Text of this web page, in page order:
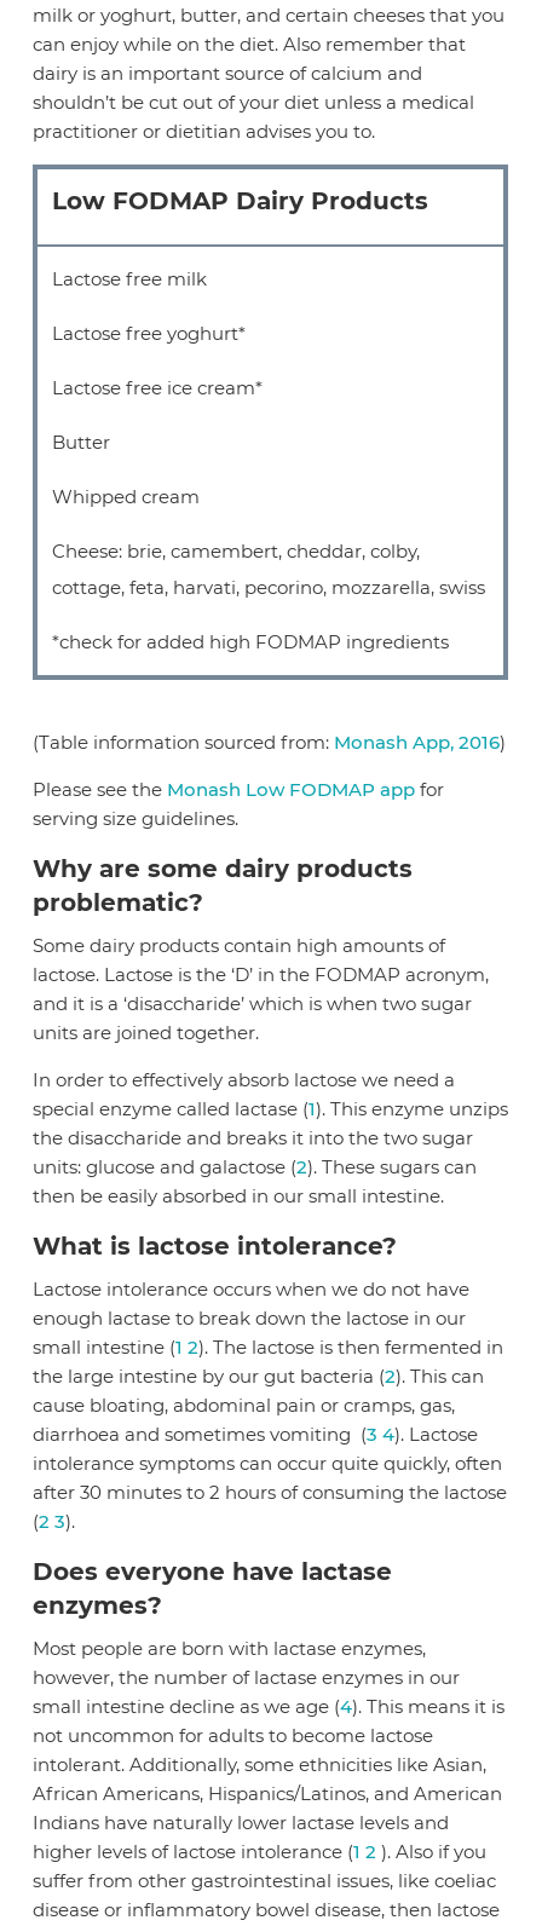
milk or yoghurt, butter, and certain cheeses that you
can enjoy while on the diet. Also remember that
dairy is an important source of calcium and
shouldn’t be cut out of your diet unless a medical
practitioner or dietitian advises you to.
Low FODMAP Dairy Products
Lactose free milk
Lactose free yoghurt*
Lactose free ice cream*
Butter
Whipped cream
Cheese: brie, camembert, cheddar, colby,
cottage, feta, harvati, pecorino, mozzarella, swiss
*check for added high FODMAP ingredients
(Table information sourced from: Monash App, 2016)
Please see the Monash Low FODMAP app for
serving size guidelines.
Why are some dairy products
problematic?
Some dairy products contain high amounts of
lactose. Lactose is the ‘D’ in the FODMAP acronym,
and it is a ‘disaccharide’ which is when two sugar
units are joined together.
In order to effectively absorb lactose we need a
special enzyme called lactase (1). This enzyme unzips
the disaccharide and breaks it into the two sugar
units: glucose and galactose (2). These sugars can
then be easily absorbed in our small intestine.
What is lactose intolerance?
Lactose intolerance occurs when we do not have
enough lactase to break down the lactose in our
small intestine (1 2). The lactose is then fermented in
the large intestine by our gut bacteria (2). This can
cause bloating, abdominal pain or cramps, gas,
diarrhoea and sometimes vomiting (3 4). Lactose
intolerance symptoms can occur quite quickly, often
after 30 minutes to 2 hours of consuming the lactose
(2 3).
Does everyone have lactase
enzymes?
Most people are born with lactase enzymes,
however, the number of lactase enzymes in our
small intestine decline as we age (4). This means it is
not uncommon for adults to become lactose
intolerant. Additionally, some ethnicities like Asian,
African Americans, Hispanics/Latinos, and American
Indians have naturally lower lactase levels and
higher levels of lactose intolerance (1 2 ). Also if you
suffer from other gastrointestinal issues, like coeliac
disease or inflammatory bowel disease, then lactose